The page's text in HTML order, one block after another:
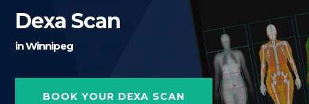
Dexa Scan
in Winnipeg
BOOK YOUR DEXA SCAN